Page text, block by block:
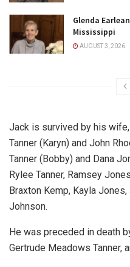
Glenda
Mississippi
AUGUST 3, 2026
Jack is survived by his wife,
Tanner (Karyn) and John
Tanner (Bobby) and Dana
Rylee Tanner, Ramsey
Braxton Kemp, Kayla
Johnson.
He was preceded in death
Gertrude Meadows Tanner,